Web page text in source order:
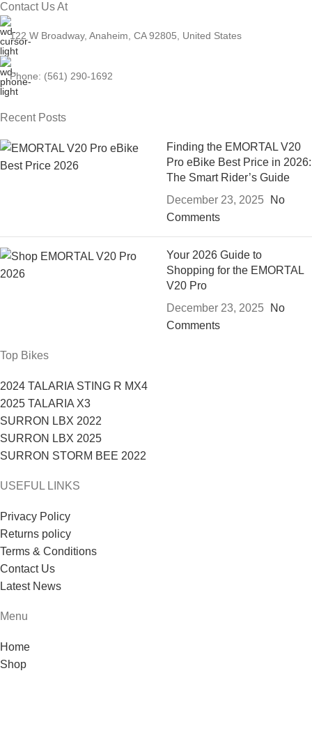
Contact Us At
122 W Broadway, Anaheim, CA 92805, United States
Phone: (561) 290-1692
Recent Posts
Finding the EMORTAL V20
Pro eBike Best Price in 2026:
The Smart Rider’s Guide
December 23, 2025
No
Comments
Your 2026 Guide to
Shopping for the EMORTAL
V20 Pro
December 23, 2025
No
Comments
Top Bikes
2024 TALARIA STING R MX4
2025 TALARIA X3
SURRON LBX 2022
SURRON LBX 2025
SURRON STORM BEE 2022
USEFUL LINKS
Privacy Policy
Returns policy
Terms & Conditions
Contact Us
Latest News
Menu
Home
Shop